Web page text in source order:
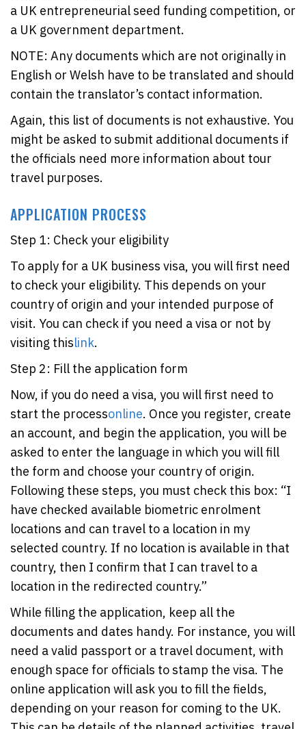
a UK entrepreneurial seed funding competition, or
a UK government department.
NOTE: Any documents which are not originally in
English or Welsh have to be translated and should
contain the translator’s contact information.
Again, this list of documents is not exhaustive. You
might be asked to submit additional documents if
the officials need more information about tour
travel purposes.
APPLICATION PROCESS
Step 1: Check your eligibility
To apply for a UK business visa, you will first need
to check your eligibility. This depends on your
country of origin and your intended purpose of
visit. You can check if you need a visa or not by
visiting thislink.
Step 2: Fill the application form
Now, if you do need a visa, you will first need to
start the processonline. Once you register, create
an account, and begin the application, you will be
asked to enter the language in which you will fill
the form and choose your country of origin.
Following these steps, you must check this box: “I
have checked available biometric enrolment
locations and can travel to a location in my
selected country. If no location is available in that
country, then I confirm that I can travel to a
location in the redirected country.”
While filling the application, keep all the
documents and dates handy. For instance, you will
need a valid passport or a travel document, with
enough space for officials to stamp the visa. The
online application will ask you to fill the fields,
depending on your reason for coming to the UK.